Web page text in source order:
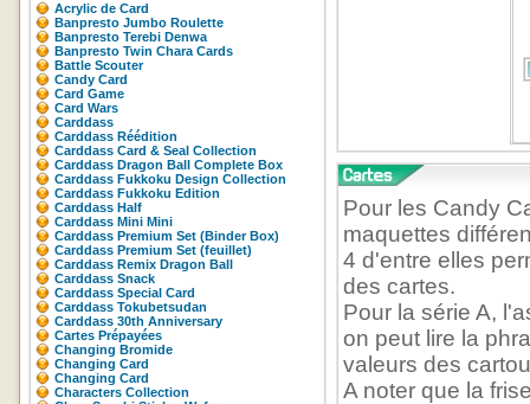
Acrylic de Card
Banpresto Jumbo Roulette
Banpresto Terebi Denwa
Banpresto Twin Chara Cards
Battle Scouter
Candy Card
Card Game
Card Wars
Carddass
Carddass Réédition
Carddass Card & Seal Collection
Carddass Dragon Ball Complete Box
Carddass Fukkoku Design Collection
Carddass Fukkoku Edition
Carddass Half
Carddass Mini Mini
Carddass Premium Set (Binder Box)
Carddass Premium Set (feuillet)
Carddass Remix Dragon Ball
Carddass Snack
Carddass Special Card
Carddass Tokubetsudan
Carddass 30th Anniversary
Cartes Prépayées
Changing Bromide
Changing Card
Changing Card
Characters Collection
Pour les Candy
maquettes
4 d'entre elles
des cartes.
Pour la série A,
on peut lire la
valeurs des
A noter que la